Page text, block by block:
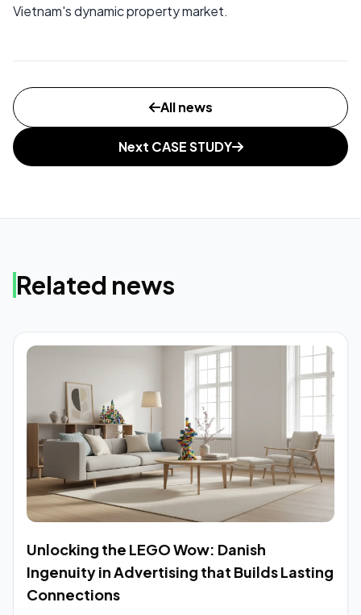
Vietnam's dynamic property market.
All news
Next CASE STUDY
Related news
Unlocking the LEGO Wow: Danish
Ingenuity in Advertising that Builds Lasting
Connections